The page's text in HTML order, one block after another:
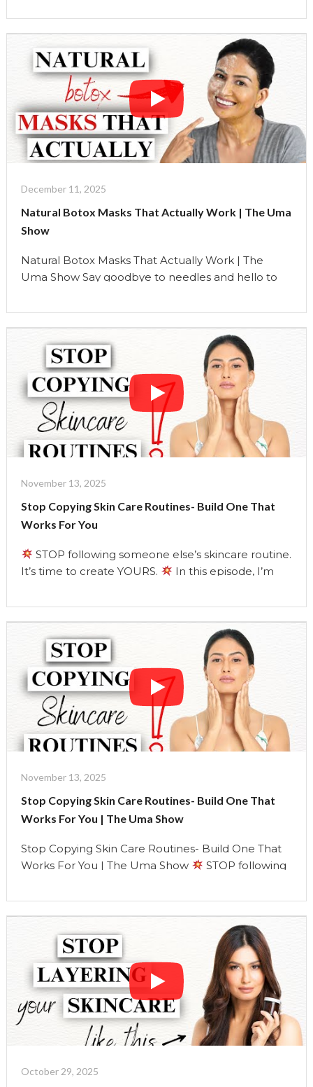
simple ingredients from your kitchen. These masks
help tighten, lift, and firm your skin, the holistic way.
As a holistic beauty educator, I believe real beauty
comes from supporting the …
Continue reading"Natural
Botox
Masks
That
Actually
Work"
December 11, 2025
Natural Botox Masks That Actually Work | The Uma
Show
Natural Botox Masks That Actually Work | The
Uma Show Say goodbye to needles and hello to
Natural Botox facial masks you can make at home
with clean, simple ingredients from your kitchen.
These masks help tighten, lift, and firm your skin,
the holistic way. As a holistic …
Continue reading"Natural
Botox
Masks
That
Actually
Work
Uma
November 13, 2025
Stop Copying Skin Care Routines- Build One That
Works For You
STOP following someone else’s skincare routine.
It’s time to create YOURS.
In this episode, I’m
doesn’t want you to know about your skin and your
routine.
Learn how to identify your REAL skin
type (using the dermatologist-approved test)
Understand how your skin changes with age, …
Continue reading"Stop
Copying
Skin
Care
Routines-
Build
Works
For
November 13, 2025
Stop Copying Skin Care Routines- Build One That
Works For You | The Uma Show
Stop Copying Skin Care Routines- Build One That
Works For You | The Uma Show
STOP following
YOURS.
In this episode, I’m breaking down
everything the beauty industry doesn’t want you to
know about your skin and your routine.
Learn
how to identify your …
Continue reading"Stop
Copying
Skin
Care
Routines-
Build
October 29, 2025